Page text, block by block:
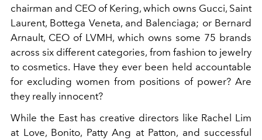
chairman and CEO of Kering, which owns Gucci, Saint
Laurent, Bottega Veneta, and Balenciaga; or Bernard
Arnault, CEO of LVMH, which owns some 75 brands
across six different categories, from fashion to jewelry
to cosmetics. Have they ever been held accountable
for excluding women from positions of power? Are
they really innocent?
While the East has creative directors like Rachel Lim
at Love, Bonito, Patty Ang at Patton, and successful